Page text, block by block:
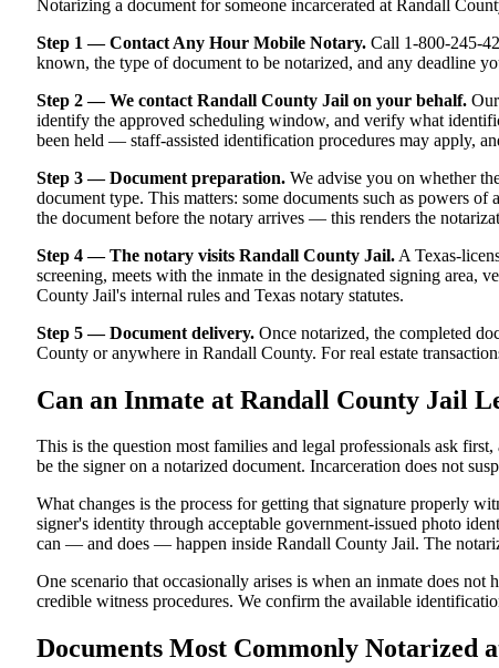
Notarizing a document for someone incarcerated at Randall
Step 1 — Contact Any Hour Mobile Notary. Call 1-800-245-
known, the type of document to be notarized, and any deadline
Step 2 — We contact Randall County Jail on your behalf.
identify the approved scheduling window, and verify what
been held — staff-assisted identification procedures may apply,
Step 3 — Document preparation. We advise you on whether
document type. This matters: some documents such as powers
the document before the notary arrives — this renders the
Step 4 — The notary visits Randall County Jail. A Texas-
screening, meets with the inmate in the designated signing
County Jail's internal rules and Texas notary statutes.
Step 5 — Document delivery. Once notarized, the completed
County or anywhere in Randall County. For real estate
Can an Inmate at Randall County Jail
This is the question most families and legal professionals ask
be the signer on a notarized document. Incarceration does not
What changes is the process for getting that signature properly
signer's identity through acceptable government-issued photo
can — and does — happen inside Randall County Jail. The
One scenario that occasionally arises is when an inmate does
credible witness procedures. We confirm the available
Documents Most Commonly Notarized